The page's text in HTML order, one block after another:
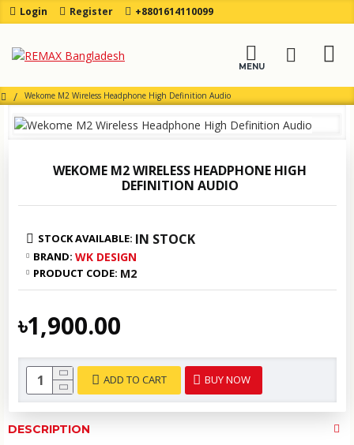
Login Register +8801614110099
Wekome M2 Wireless Headphone High Definition Audio
WEKOME M2 WIRELESS HEADPHONE HIGH
DEFINITION AUDIO
STOCK AVAILABLE: IN STOCK
BRAND: WK DESIGN
PRODUCT CODE: M2
৳1,900.00
ADD TO CART BUY NOW
DESCRIPTION